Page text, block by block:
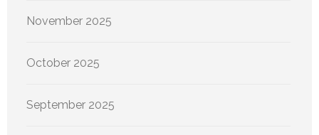
November 2025
October 2025
September 2025